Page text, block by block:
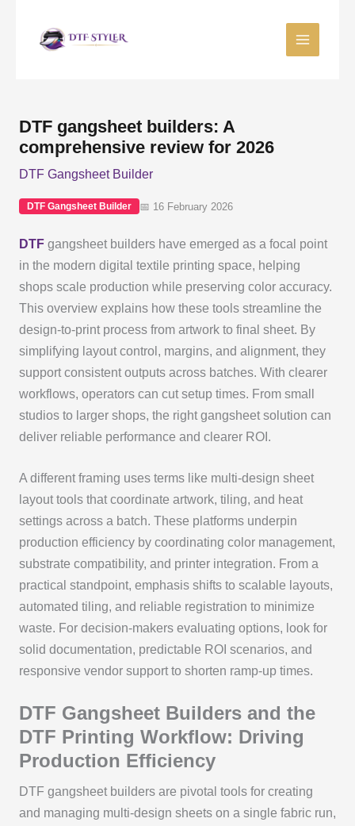
DTF gangsheet builders: A
comprehensive review for 2026
DTF Gangsheet Builder
DTF Gangsheet Builder 📅 16 February 2026
DTFgangsheet builders have emerged as a focal point
in the modern digital textile printing space, helping
shops scale production while preserving color accuracy.
This overview explains how these tools streamline the
design-to-print process from artwork to final sheet. By
simplifying layout control, margins, and alignment, they
support consistent outputs across batches. With clearer
workflows, operators can cut setup times. From small
studios to larger shops, the right gangsheet solution can
deliver reliable performance and clearer ROI.
A different framing uses terms like multi-design sheet
layout tools that coordinate artwork, tiling, and heat
settings across a batch. These platforms underpin
production efficiency by coordinating color management,
substrate compatibility, and printer integration. From a
practical standpoint, emphasis shifts to scalable layouts,
automated tiling, and reliable registration to minimize
waste. For decision-makers evaluating options, look for
solid documentation, predictable ROI scenarios, and
responsive vendor support to shorten ramp-up times.
DTF Gangsheet Builders and the
DTF Printing Workflow: Driving
Production Efficiency
DTF gangsheet builders are pivotal tools for creating
and managing multi-design sheets on a single fabric run,